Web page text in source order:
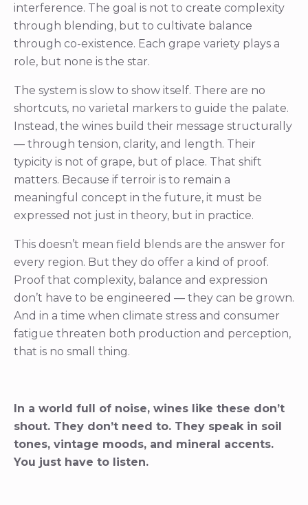
interference. The goal is not to create complexity
through blending, but to cultivate balance
through co-existence. Each grape variety plays a
role, but none is the star.
The system is slow to show itself. There are no
shortcuts, no varietal markers to guide the palate.
Instead, the wines build their message structurally
— through tension, clarity, and length. Their
typicity is not of grape, but of place. That shift
matters. Because if terroir is to remain a
meaningful concept in the future, it must be
expressed not just in theory, but in practice.
This doesn’t mean field blends are the answer for
every region. But they do offer a kind of proof.
Proof that complexity, balance and expression
don’t have to be engineered — they can be grown.
And in a time when climate stress and consumer
fatigue threaten both production and perception,
that is no small thing.
In a world full of noise, wines like these don’t
shout. They don’t need to. They speak in soil
tones, vintage moods, and mineral accents.
You just have to listen.